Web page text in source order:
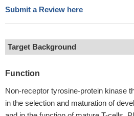
Submit a Review here
Target Background
Function
Non-receptor tyrosine-protein kinase
in the selection and maturation of